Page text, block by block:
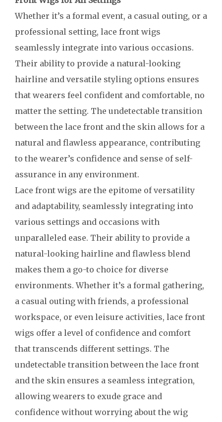
Whether it’s a formal event, a casual outing, or a
professional setting, lace front wigs
seamlessly integrate into various occasions.
Their ability to provide a natural-looking
hairline and versatile styling options ensures
that wearers feel confident and comfortable, no
matter the setting. The undetectable transition
between the lace front and the skin allows for a
natural and flawless appearance, contributing
to the wearer’s confidence and sense of self-
assurance in any environment.
Lace front wigs are the epitome of versatility
and adaptability, seamlessly integrating into
various settings and occasions with
unparalleled ease. Their ability to provide a
natural-looking hairline and flawless blend
makes them a go-to choice for diverse
environments. Whether it’s a formal gathering,
a casual outing with friends, a professional
workspace, or even leisure activities, lace front
wigs offer a level of confidence and comfort
that transcends different settings. The
undetectable transition between the lace front
and the skin ensures a seamless integration,
allowing wearers to exude grace and
confidence without worrying about the wig